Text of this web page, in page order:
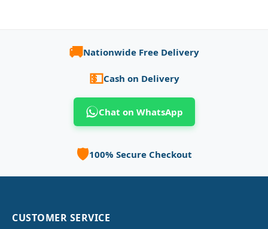
🚚Nationwide Free Delivery
💵Cash on Delivery
Chat on WhatsApp
🛡️100% Secure Checkout
CUSTOMER SERVICE